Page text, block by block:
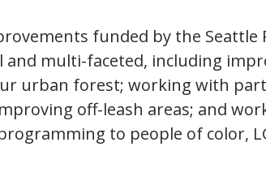
funded by the Seattle
and multi-faceted, including
urban forest; working with
off-leash areas; and
to people of color,